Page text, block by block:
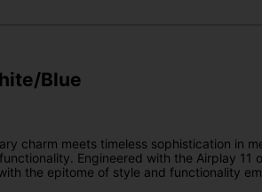
Blue
charm meets timeless sophistication in
Engineered with the Airplay
the epitome of style and functionality